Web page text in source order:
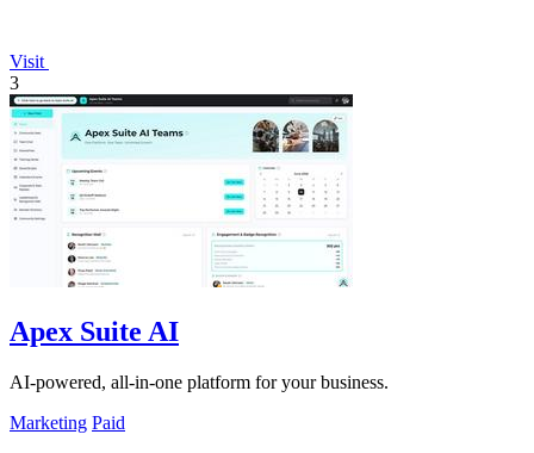
Visit
3
Apex Suite AI
AI-powered, all-in-one platform for your business.
Marketing Paid